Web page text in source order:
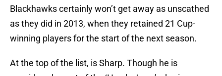
Blackhawks certainly won’t get away as unscathed
as they did in 2013, when they retained 21 Cup-
winning players for the start of the next season.
At the top of the list, is Sharp. Though he is